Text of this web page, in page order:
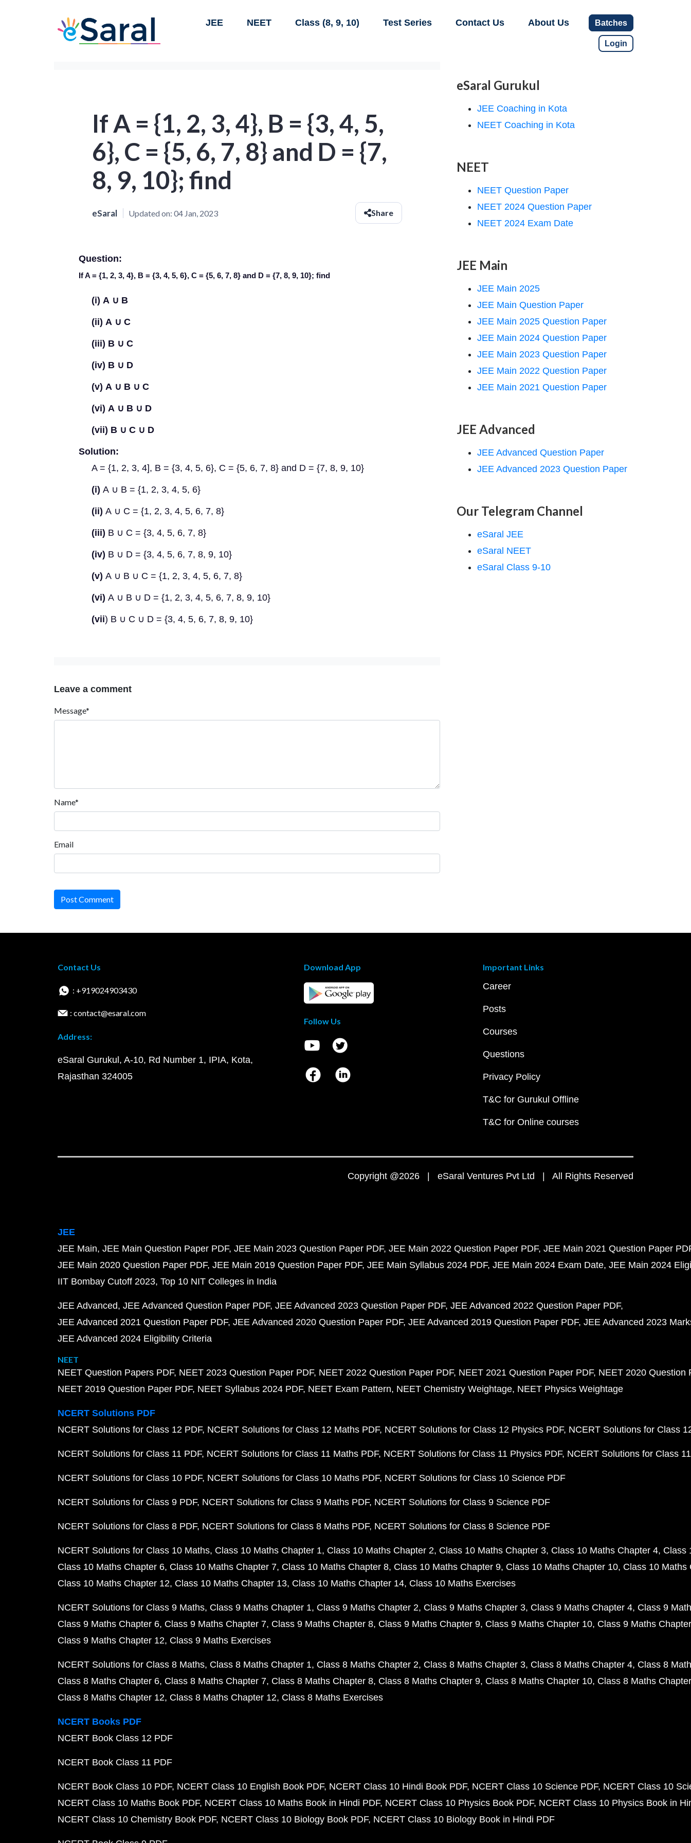
JEE NEET Class (8, 9, 10) Test Series Contact Us About Us Batches
Login
If A = {1, 2, 3, 4}, B = {3, 4, 5,
6}, C = {5, 6, 7, 8} and D = {7,
8, 9, 10}; find
eSaral Updated on: 04 Jan, 2023 Share
Question:
If A = {1, 2, 3, 4}, B = {3, 4, 5, 6}, C = {5, 6, 7, 8} and D = {7, 8, 9, 10}; find
(i) A ∪ B
(ii) A ∪ C
(iii) B ∪ C
(iv) B ∪ D
(v) A ∪ B ∪ C
(vi) A ∪ B ∪ D
(vii) B ∪ C ∪ D
Solution:
A = {1, 2, 3, 4], B = {3, 4, 5, 6}, C = {5, 6, 7, 8} and D = {7, 8, 9, 10}
(i) A ∪ B = {1, 2, 3, 4, 5, 6}
(ii) A ∪ C = {1, 2, 3, 4, 5, 6, 7, 8}
(iii) B ∪ C = {3, 4, 5, 6, 7, 8}
(iv) B ∪ D = {3, 4, 5, 6, 7, 8, 9, 10}
(v) A ∪ B ∪ C = {1, 2, 3, 4, 5, 6, 7, 8}
(vi) A ∪ B ∪ D = {1, 2, 3, 4, 5, 6, 7, 8, 9, 10}
(vii) B ∪ C ∪ D = {3, 4, 5, 6, 7, 8, 9, 10}
Leave a comment
Message*
Name*
Email
Post Comment
eSaral Gurukul
JEE Coaching in Kota
NEET Coaching in Kota
NEET
NEET Question Paper
NEET 2024 Question Paper
NEET 2024 Exam Date
JEE Main
JEE Main 2025
JEE Main Question Paper
JEE Main 2025 Question Paper
JEE Main 2024 Question Paper
JEE Main 2023 Question Paper
JEE Main 2022 Question Paper
JEE Main 2021 Question Paper
JEE Advanced
JEE Advanced Question Paper
JEE Advanced 2023 Question Paper
Our Telegram Channel
eSaral JEE
eSaral NEET
eSaral Class 9-10
Contact Us
: +919024903430
: contact@esaral.com
Address:
eSaral Gurukul, A-10, Rd Number 1, IPIA, Kota,
Rajasthan 324005
Download App
Follow Us
Important Links
Career
Posts
Courses
Questions
Privacy Policy
T&C for Gurukul Offline
T&C for Online courses
Copyright @2026 | eSaral Ventures Pvt Ltd | All Rights Reserved
JEE
JEE Main JEE Main Question Paper PDF JEE Main 2023 Question Paper PDF JEE Main 2022 Question Paper PDF JEE Main 2021 Question Paper
JEE Main 2020 Question Paper PDF JEE Main 2019 Question Paper PDF JEE Main Syllabus 2024 PDF JEE Main 2024 Exam Date JEE Main 2024
IIT Bombay Cutoff 2023 Top 10 NIT Colleges in India
JEE Advanced JEE Advanced Question Paper PDF JEE Advanced 2023 Question Paper PDF JEE Advanced 2022 Question Paper PDF
JEE Advanced 2021 Question Paper PDF JEE Advanced 2020 Question Paper PDF JEE Advanced 2019 Question Paper PDF JEE Advanced 2023
JEE Advanced 2024 Eligibility Criteria
NEET
NEET Question Papers PDF NEET 2023 Question Paper PDF NEET 2022 Question Paper PDF NEET 2021 Question Paper PDF NEET 2020 Question
NEET 2019 Question Paper PDF NEET Syllabus 2024 PDF NEET Exam Pattern NEET Chemistry Weightage NEET Physics Weightage
NCERT Solutions PDF
NCERT Solutions for Class 12 PDF NCERT Solutions for Class 12 Maths PDF NCERT Solutions for Class 12 Physics PDF NCERT Solutions for Class
NCERT Solutions for Class 11 PDF NCERT Solutions for Class 11 Maths PDF NCERT Solutions for Class 11 Physics PDF NCERT Solutions for Class
NCERT Solutions for Class 10 PDF NCERT Solutions for Class 10 Maths PDF NCERT Solutions for Class 10 Science PDF
NCERT Solutions for Class 9 PDF NCERT Solutions for Class 9 Maths PDF NCERT Solutions for Class 9 Science PDF
NCERT Solutions for Class 8 PDF NCERT Solutions for Class 8 Maths PDF NCERT Solutions for Class 8 Science PDF
NCERT Solutions for Class 10 Maths Class 10 Maths Chapter 1 Class 10 Maths Chapter 2 Class 10 Maths Chapter 3 Class 10 Maths Chapter 4 Class
Class 10 Maths Chapter 6 Class 10 Maths Chapter 7 Class 10 Maths Chapter 8 Class 10 Maths Chapter 9 Class 10 Maths Chapter 10 Class 10 Maths
Class 10 Maths Chapter 12 Class 10 Maths Chapter 13 Class 10 Maths Chapter 14 Class 10 Maths Exercises
NCERT Solutions for Class 9 Maths Class 9 Maths Chapter 1 Class 9 Maths Chapter 2 Class 9 Maths Chapter 3 Class 9 Maths Chapter 4 Class 9
Class 9 Maths Chapter 6 Class 9 Maths Chapter 7 Class 9 Maths Chapter 8 Class 9 Maths Chapter 9 Class 9 Maths Chapter 10 Class 9 Maths
Class 9 Maths Chapter 12 Class 9 Maths Exercises
NCERT Solutions for Class 8 Maths Class 8 Maths Chapter 1 Class 8 Maths Chapter 2 Class 8 Maths Chapter 3 Class 8 Maths Chapter 4 Class 8
Class 8 Maths Chapter 6 Class 8 Maths Chapter 7 Class 8 Maths Chapter 8 Class 8 Maths Chapter 9 Class 8 Maths Chapter 10 Class 8 Maths
Class 8 Maths Chapter 12 Class 8 Maths Chapter 12 Class 8 Maths Exercises
NCERT Books PDF
NCERT Book Class 12 PDF
NCERT Book Class 11 PDF
NCERT Book Class 10 PDF NCERT Class 10 English Book PDF NCERT Class 10 Hindi Book PDF NCERT Class 10 Science PDF NCERT Class 10
NCERT Class 10 Maths Book PDF NCERT Class 10 Maths Book in Hindi PDF NCERT Class 10 Physics Book PDF NCERT Class 10 Physics Book in
NCERT Class 10 Chemistry Book PDF NCERT Class 10 Biology Book PDF NCERT Class 10 Biology Book in Hindi PDF